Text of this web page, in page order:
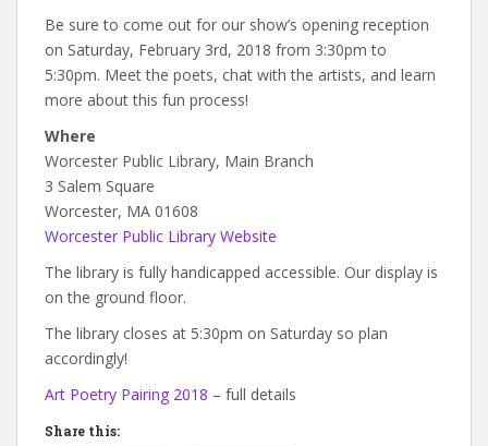
Be sure to come out for our show’s opening reception
on Saturday, February 3rd, 2018 from 3:30pm to
5:30pm. Meet the poets, chat with the artists, and learn
more about this fun process!
Where
Worcester Public Library, Main Branch
3 Salem Square
Worcester, MA 01608
Worcester Public Library Website
The library is fully handicapped accessible. Our display is
on the ground floor.
The library closes at 5:30pm on Saturday so plan
accordingly!
Art Poetry Pairing 2018 – full details
Share this: